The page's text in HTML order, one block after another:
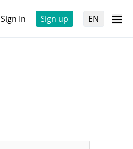
Sign In Sign up EN